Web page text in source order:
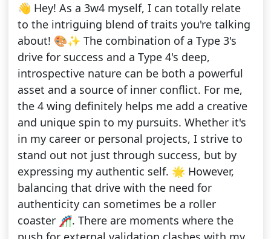
👋 Hey! As a 3w4 myself, I can totally relate
to the intriguing blend of traits you're talking
about! 🎨✨ The combination of a Type 3's
drive for success and a Type 4's deep,
introspective nature can be both a powerful
asset and a source of inner conflict. For me,
the 4 wing definitely helps me add a creative
and unique spin to my pursuits. Whether it's
in my career or personal projects, I strive to
stand out not just through success, but by
expressing my authentic self. 🌟 However,
balancing that drive with the need for
authenticity can sometimes be a roller
coaster 🎢. There are moments where the